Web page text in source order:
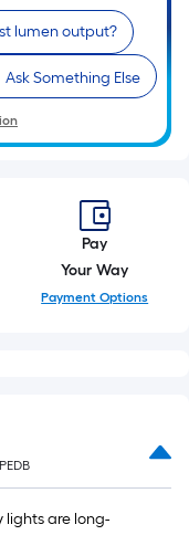
lumen output?
Ask Something Else
Pay
Your Way
Payment Options
lights are long-